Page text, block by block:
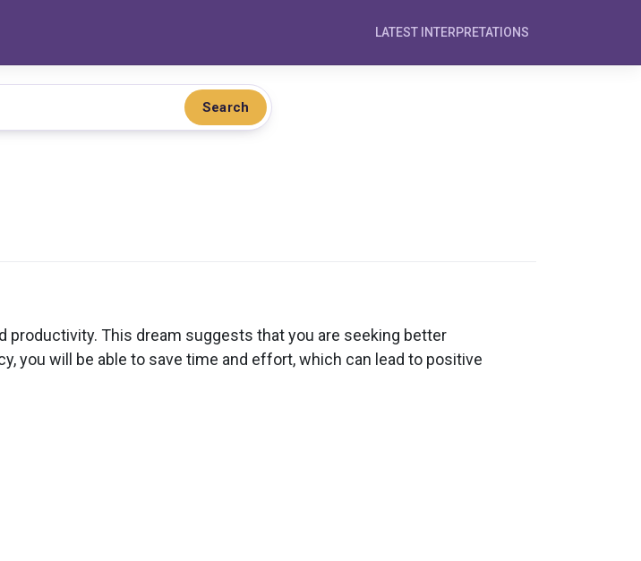
LATEST INTERPRETATIONS
Search
productivity. This dream suggests that you are seeking better
you will be able to save time and effort, which can lead to positive